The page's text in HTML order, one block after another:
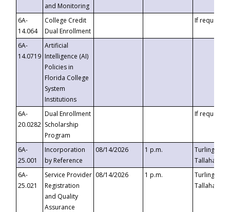
and Monitoring
6A-
14.064
College Credit
Dual Enrollment
If requested
6A-
14.0719
Artificial
Intelligence (AI)
Policies in
Florida College
System
Institutions
6A-
20.0282
Dual Enrollment
Scholarship
Program
If requested
6A-
25.001
Incorporation
by Reference
08/14/2026 1 p.m.
Turlington
6A-
25.021
Service Provider
Registration
and Quality
Assurance
08/14/2026 1 p.m.
Turlington